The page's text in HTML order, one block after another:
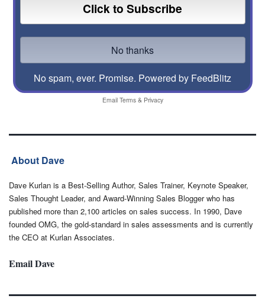
No spam, ever. Promise. Powered by FeedBlitz
Email Terms& Privacy
About Dave
Dave Kurlan is a Best-Selling Author, Sales Trainer, Keynote Speaker,
Sales Thought Leader, and Award-Winning Sales Blogger who has
published more than 2,100 articles on sales success. In 1990, Dave
founded OMG, the gold-standard in sales assessments and is currently
the CEO at Kurlan Associates.
Email Dave